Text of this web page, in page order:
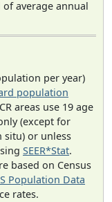
average annual
per year)
population
areas use 19 age
(except for
situ) or unless
SEER*Stat.
based on Census
Population Data
rates.